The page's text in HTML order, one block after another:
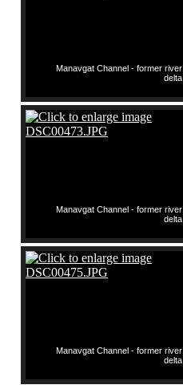
Manavgat Channel - former river
delta
Manavgat Channel - former river
delta
Manavgat Channel - former river
delta